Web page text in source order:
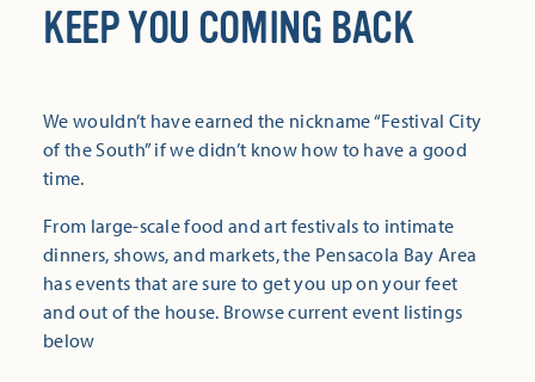
KEEP YOU COMING BACK
We wouldn’t have earned the nickname “Festival City
of the South” if we didn’t know how to have a good
time.
From large-scale food and art festivals to intimate
dinners, shows, and markets, the Pensacola Bay Area
has events that are sure to get you up on your feet
and out of the house. Browse current event listings
below